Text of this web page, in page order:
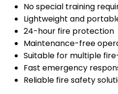
No special training
Lightweight and
24-hour fire protection
Maintenance-free
Suitable for multiple
Fast emergency
Reliable fire safety